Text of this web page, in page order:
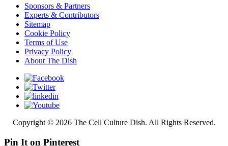
Sponsors & Partners
Experts & Contributors
Sitemap
Cookie Policy
Terms of Use
Privacy Policy
About The Dish
Copyright © 2026 The Cell Culture Dish. All Rights Reserved.
Pin It on Pinterest